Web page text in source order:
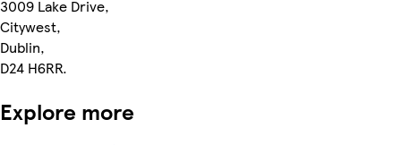
3009 Lake Drive,
Citywest,
Dublin,
D24 H6RR.
Explore more